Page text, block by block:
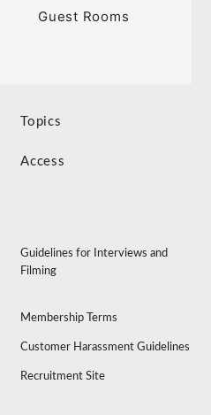
Guest Rooms
Topics
Access
Guidelines for Interviews and
Filming
Membership Terms
Customer Harassment Guidelines
Recruitment Site